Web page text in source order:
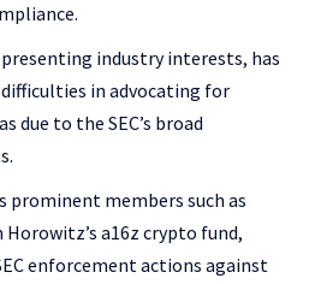
industry interests, has
in advocating for
due to the SEC’s broad
prominent members such as
Horowitz’s a16z crypto fund,
enforcement actions against